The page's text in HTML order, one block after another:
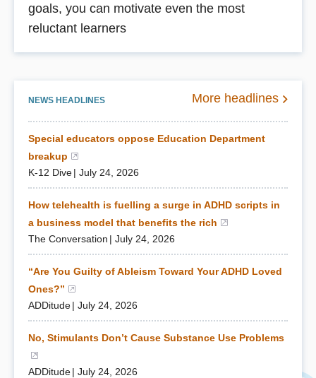
goals, you can motivate even the most
reluctant learners
NEWS HEADLINES
Special educators oppose Education Department
breakup
(opens in a new window)
K-12 Dive
July 24, 2026
How telehealth is fuelling a surge in ADHD scripts in
a business model that benefits the rich
(opens in a new
The Conversation
July 24, 2026
“Are You Guilty of Ableism Toward Your ADHD Loved
Ones?”
(opens in a new window)
ADDitude
July 24, 2026
No, Stimulants Don’t Cause Substance Use Problems
ADDitude
July 24, 2026
More headlines